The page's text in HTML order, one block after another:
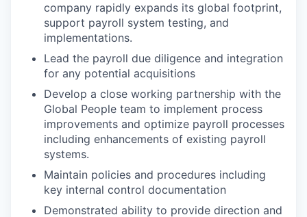
company rapidly expands its global footprint,
support payroll system testing, and
implementations.
Lead the payroll due diligence and integration
for any potential acquisitions
Develop a close working partnership with the
Global People team to implement process
improvements and optimize payroll processes
including enhancements of existing payroll
systems.
Maintain policies and procedures including
key internal control documentation
Demonstrated ability to provide direction and